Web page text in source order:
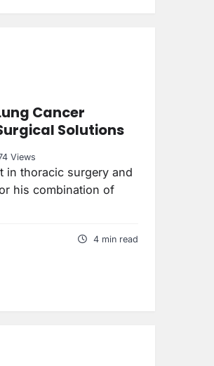
Cancer
Solutions
Views
in thoracic surgery and
his combination of
4 min read